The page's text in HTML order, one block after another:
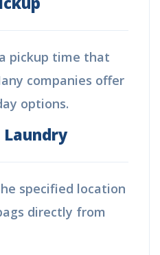
pickup time that
companies offer
options.
specified location
directly from